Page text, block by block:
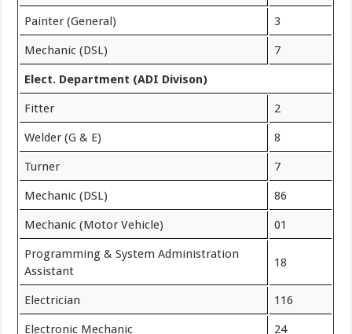
Painter (General) 3
Mechanic (DSL) 7
Elect. Department (ADI Divison)
Fitter 2
Welder (G & E) 8
Turner 7
Mechanic (DSL) 86
Mechanic (Motor Vehicle) 01
Programming & System Administration
Assistant
18
Electrician 116
Electronic Mechanic 24